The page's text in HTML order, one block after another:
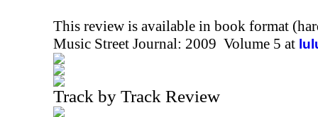
This review is available in book format
Music Street Journal: 2009 Volume 5 at
Track by Track Review